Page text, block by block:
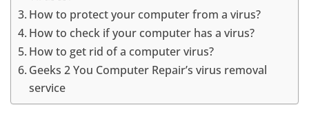
How to protect your computer from a virus?
How to check if your computer has a virus?
How to get rid of a computer virus?
Geeks 2 You Computer Repair’s virus removal
service